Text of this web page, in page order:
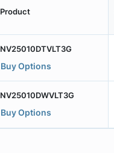
Product
NV25010DTVLT3G
Buy Options
NV25010DWVLT3G
Buy Options